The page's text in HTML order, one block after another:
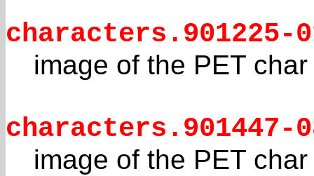
image of the PET
image of the PET